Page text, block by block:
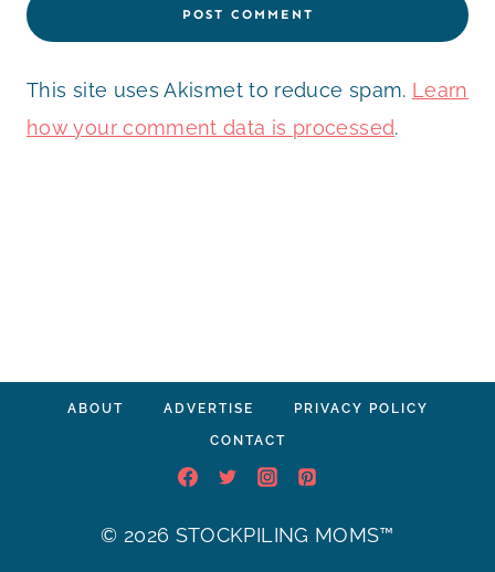
This site uses Akismet to reduce spam. Learn
how your comment data is processed.
ABOUT ADVERTISE PRIVACY POLICY
CONTACT
© 2026 STOCKPILING MOMS™